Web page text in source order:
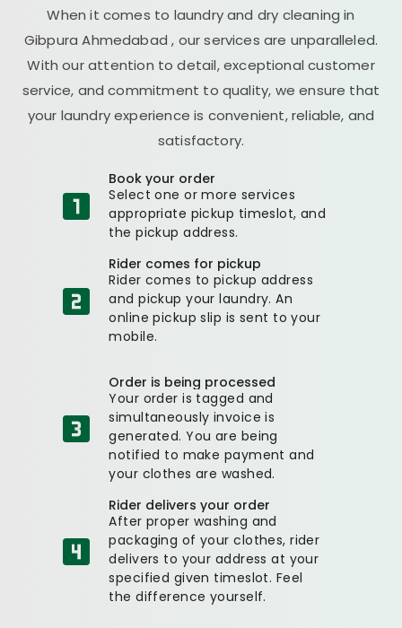
When it comes to laundry and dry cleaning in
Gibpura Ahmedabad, our services are unparalleled.
With our attention to detail, exceptional customer
service, and commitment to quality, we ensure that
your laundry experience is convenient, reliable, and
satisfactory.
Book your order
Select one or more services
appropriate pickup timeslot, and
the pickup address.
Rider comes for pickup
Rider comes to pickup address
and pickup your laundry. An
online pickup slip is sent to your
mobile.
Order is being processed
Your order is tagged and
simultaneously invoice is
generated. You are being
notified to make payment and
your clothes are washed.
Rider delivers your order
After proper washing and
packaging of your clothes, rider
delivers to your address at your
specified given timeslot. Feel
the difference yourself.